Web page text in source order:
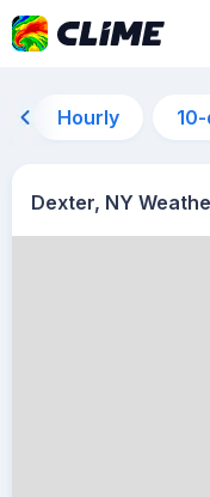
Hourly
Dexter, NY